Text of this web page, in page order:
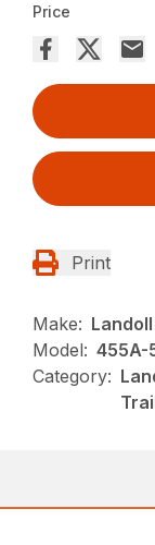
Price
Print
Make: Landoll
Model: 455A-
Category: